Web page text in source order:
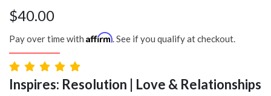
$40.00
Pay over time with Affirm. See if you qualify at checkout.
Inspires: Resolution | Love & Relationships